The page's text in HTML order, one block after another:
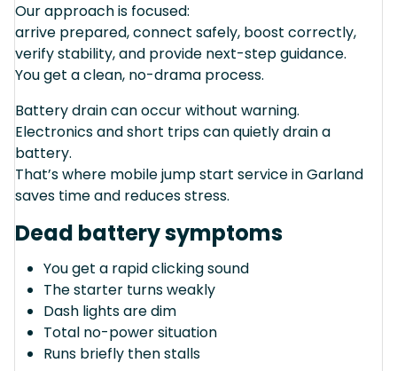
Our approach is focused:
arrive prepared, connect safely, boost correctly,
verify stability, and provide next-step guidance.
You get a clean, no-drama process.
Battery drain can occur without warning.
Electronics and short trips can quietly drain a
battery.
That’s where mobile jump start service in Garland
saves time and reduces stress.
Dead battery symptoms
You get a rapid clicking sound
The starter turns weakly
Dash lights are dim
Total no-power situation
Runs briefly then stalls